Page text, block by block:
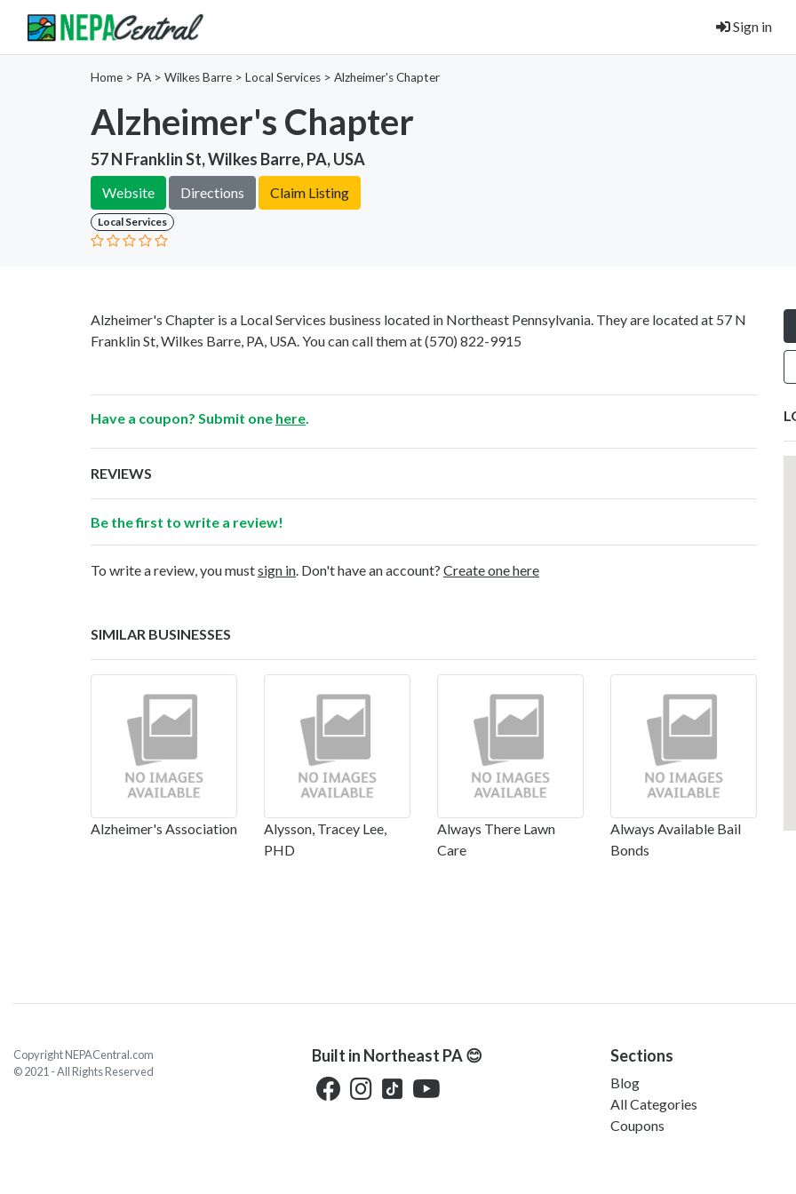
Sign in
Home > PA > Wilkes Barre > Local Services > Alzheimer's Chapter
Alzheimer's Chapter
57 N Franklin St, Wilkes Barre, PA, USA
Website Directions Claim Listing
Local Services
Alzheimer's Chapter is a Local Services business located in Northeast Pennsylvania. They are located at 57 N
Franklin St, Wilkes Barre, PA, USA. You can call them at(570) 822-9915
Have a coupon? Submit one here
REVIEWS
Be the first to write a review!
To write a review, you mustsign in . Don't have an account? Create one here
SIMILAR BUSINESSES
Alzheimer's Association
Alysson, Tracey Lee,
PHD
Always There Lawn
Care
Always Available Bail
Bonds
Copyright NEPACentral.com
© 2021 - All Rights Reserved
Built in Northeast PA 😊 Sections
Blog
All Categories
Coupons